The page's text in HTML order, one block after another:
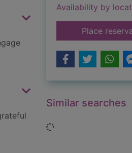
Availability by
Place
Similar searches
Loading...